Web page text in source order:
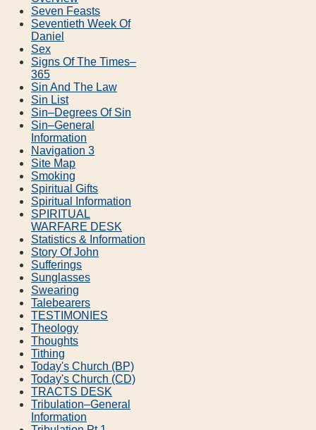
Seven Feasts
Seventieth Week Of
Daniel
Sex
Signs Of The Times–
365
Sin And The Law
Sin List
Sin–Degrees Of Sin
Sin–General
Information
Navigation 3
Site Map
Smoking
Spiritual Gifts
Spiritual Information
SPIRITUAL
WARFARE DESK
Statistics & Information
Story Of John
Sufferings
Sunglasses
Swearing
Talebearers
TESTIMONIES
Theology
Thoughts
Tithing
Today's Church (BP)
Today's Church (CD)
TRACTS DESK
Tribulation–General
Information